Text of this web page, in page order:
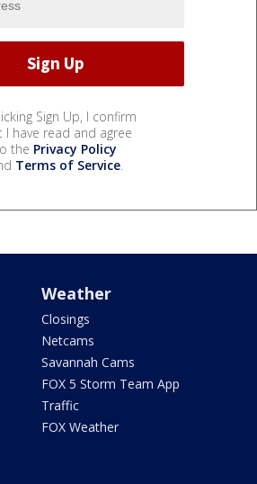
Sign Up, I confirm
I have read and agree
the Privacy Policy
Terms of Service.
Weather
Closings
Netcams
Savannah Cams
FOX 5 Storm Team App
Traffic
FOX Weather